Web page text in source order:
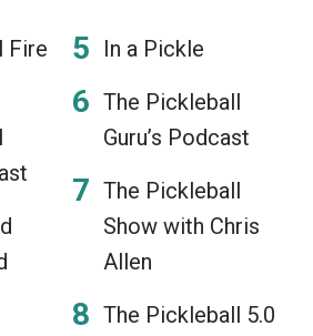
Fire
In a Pickle
The Pickleball
Guru’s Podcast
The Pickleball
Show with Chris
Allen
The Pickleball 5.0